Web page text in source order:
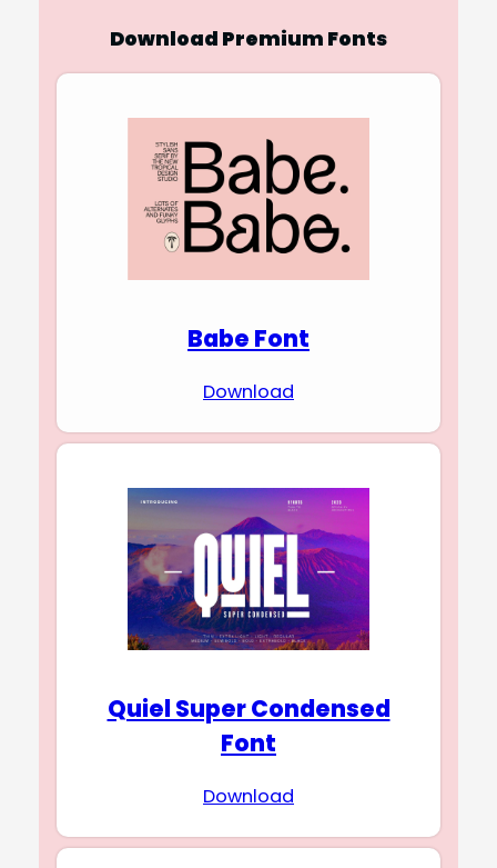
Download Premium Fonts
Babe Font
Download
Quiel Super Condensed
Font
Download